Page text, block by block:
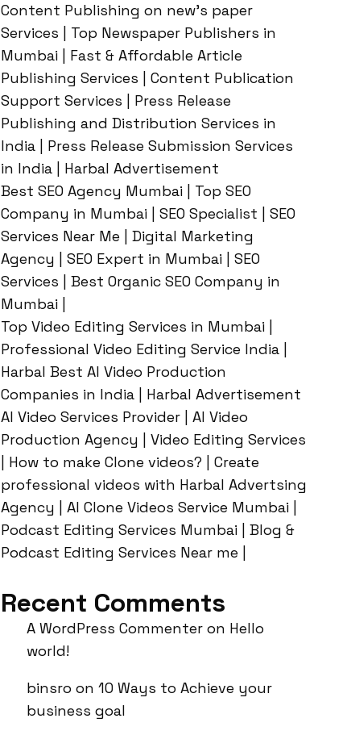
Content Publishing on new’s paper
Services | Top Newspaper Publishers in
Mumbai | Fast & Affordable Article
Publishing Services | Content Publication
Support Services | Press Release
Publishing and Distribution Services in
India | Press Release Submission Services
in India | Harbal Advertisement
Best SEO Agency Mumbai | Top SEO
Company in Mumbai | SEO Specialist | SEO
Services Near Me | Digital Marketing
Agency | SEO Expert in Mumbai | SEO
Services | Best Organic SEO Company in
Mumbai |
Top Video Editing Services in Mumbai |
Professional Video Editing Service India |
Harbal Best AI Video Production
Companies in India | Harbal Advertisement
AI Video Services Provider | AI Video
Production Agency | Video Editing Services
| How to make Clone videos? | Create
professional videos with Harbal Advertsing
Agency | AI Clone Videos Service Mumbai |
Podcast Editing Services Mumbai | Blog &
Podcast Editing Services Near me |
Recent Comments
A WordPress Commenter on Hello
world!
binsro on 10 Ways to Achieve your
business goal